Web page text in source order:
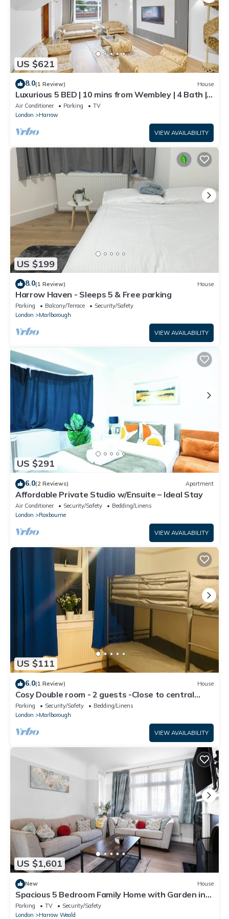
US $621
8.0(1 Review) House
Luxurious 5 BED | 10 mins from Wembley | 4 Bath |
Gym | Jacuzzi
Air Conditioner Parking
TV
London
Harrow
VIEW AVAILABILITY
US $199
8.0(1 Review) House
Harrow Haven - Sleeps 5 & Free parking
Parking Balcony/Terrace
Security/Safety
London
Marlborough
VIEW AVAILABILITY
US $291
6.0(2 Reviews) Apartment
Affordable Private Studio w/Ensuite – Ideal Stay
Air Conditioner Security/Safety
Bedding/Linens
London
Roxbourne
VIEW AVAILABILITY
US $111
6.0(1 Review) House
Cosy Double room - 2 guests -Close to central
London-5minsHarrow and Wealdstone
Parking Security/Safety
Bedding/Linens
London
Marlborough
VIEW AVAILABILITY
US $1,601
New House
Spacious 5 Bedroom Family Home with Garden in
Harrow
Parking TV
Security/Safety
London
Harrow Weald